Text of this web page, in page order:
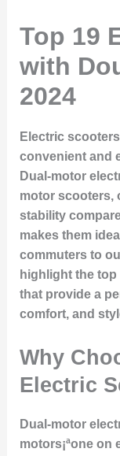
Top 19
with
2024
Electric
convenient and
Dual-motor
motor scooters,
stability
makes them
commuters to
highlight the
that provide a
comfort, and
Why
Electric
Dual-motor
motors¡ªone on